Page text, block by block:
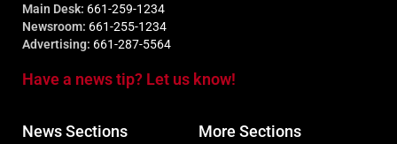
Main Desk: 661-259-1234
Newsroom: 661-255-1234
Advertising: 661-287-5564
Have a news tip? Let us know!
News Sections More Sections